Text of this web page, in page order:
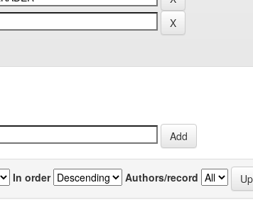
In order Authors/record